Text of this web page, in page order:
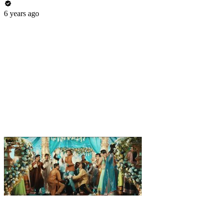
6 years ago